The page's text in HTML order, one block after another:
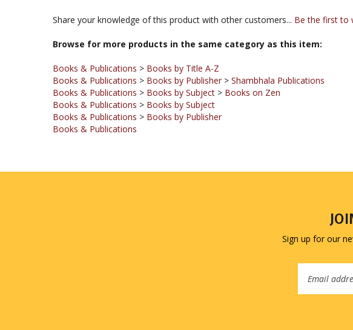
Browse for more products in the same category as this item:
Books & Publications>Books by Title A-Z
Books & Publications > Books by Subject>
Books & Publications > Books by Subject
Books & Publications > Books by Publisher
Books & Publications
Sign up for our